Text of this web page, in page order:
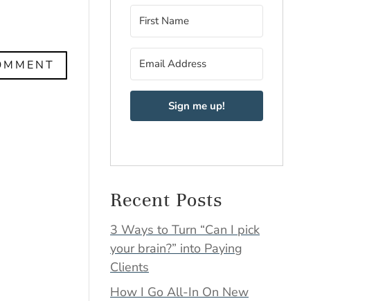
Sign me up!
Recent Posts
3 Ways to Turn “Can I pick
your brain?” into Paying
Clients
How I Go All-In On New